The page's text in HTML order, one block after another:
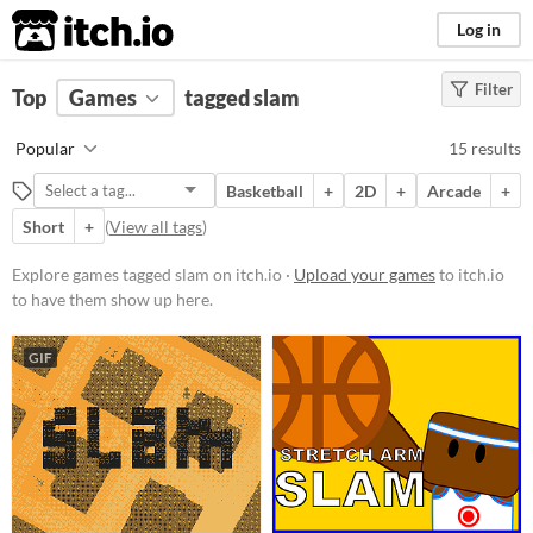
itch.io Log in
FILTER RESULTS Clear)
slam
Suggest description for this tag
Platform
Phone browser
Play in browser
Windows
macOS
Linux
Android
Filter
Top Games tagged slam
Popular 15 results
Basketball + 2D + Arcade
+
Short
+ (View all tags)
Explore games tagged slam on itch.io · Upload your gamesto itch.io
to have them show up here.
GIF